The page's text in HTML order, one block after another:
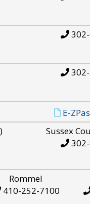
E-
Sussex
Rommel
410-252-7100